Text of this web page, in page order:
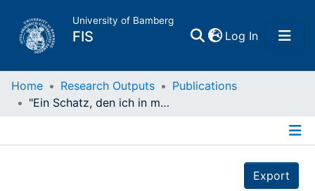
University of Bamberg
FIS Log In(current)
Home
Home Research Outputs
Publications
"Ein Schatz, den ich in mir trage" : Zur Bedeutung von Auslandserfahrungen im Rahmen eines entwicklungspolitischen Bildungsprogramms für die weitere Bildungsbiographie
Export